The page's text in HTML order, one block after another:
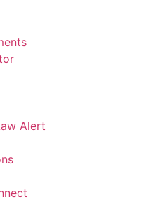
Alert